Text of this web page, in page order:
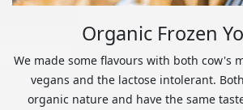
Organic Frozen
We made some flavours with both cow's
vegans and the lactose intolerant.
organic nature and have the same